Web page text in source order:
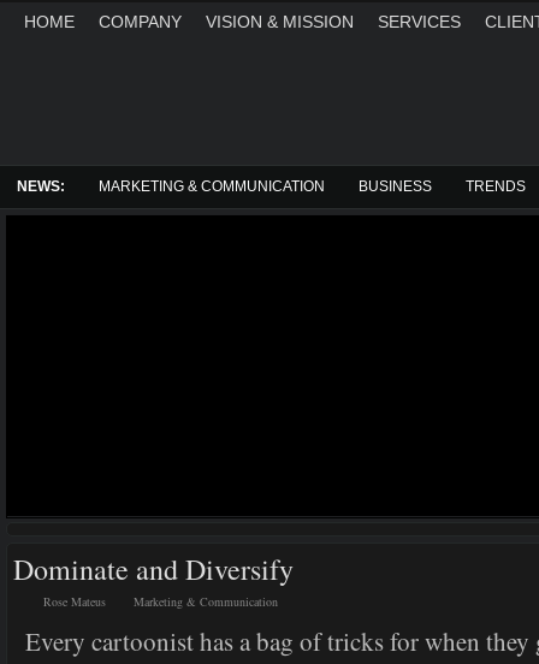
HOME COMPANY VISION & MISSION SERVICES
NEWS: MARKETING & COMMUNICATION BUSINESS TRENDS
Dominate and Diversify
Rose Mateus Marketing & Communication
Every cartoonist has a bag of tricks for when they